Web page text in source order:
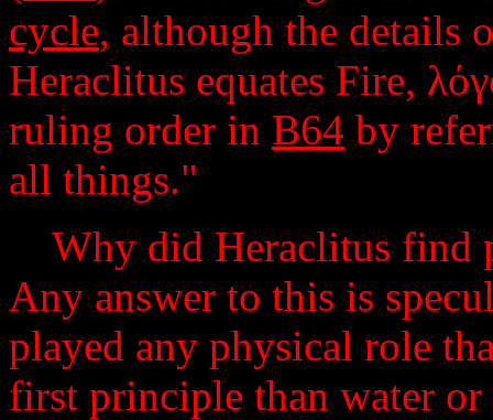
cycle, although the details
Heraclitus equates Fire,
ruling order in B64 by
all things."
Why did Heraclitus find
Any answer to this is
played any physical role
first principle than water